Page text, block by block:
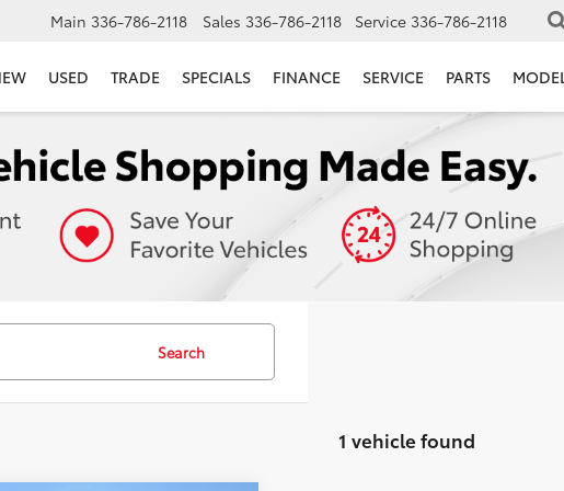
Main 336-786-2118 Sales 336-786-2118 Service 336-786-2118
USED TRADE SPECIALS FINANCE SERVICE PARTS
Search
1 vehicle found